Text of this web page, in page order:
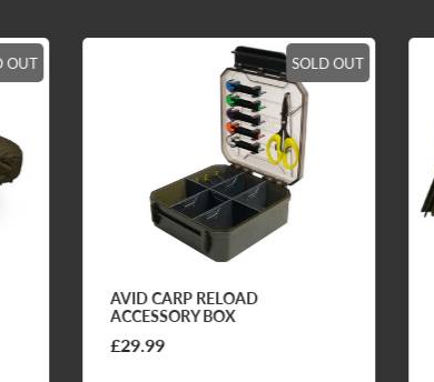
OUT SOLD OUT
AVID CARP RELOAD
ACCESSORY BOX
£29.99